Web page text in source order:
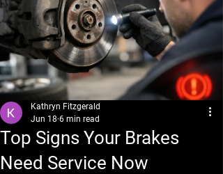
Top Signs Your Brakes
Need Service Now
Kathryn Fitzgerald
Jun 18 6 min read